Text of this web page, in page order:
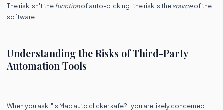
The risk isn't the functionof auto-clicking; the risk is thesourceof the
software.
Understanding the Risks of Third-Party
Automation Tools
When you ask, "Is Mac auto clicker safe?" you are likely concerned